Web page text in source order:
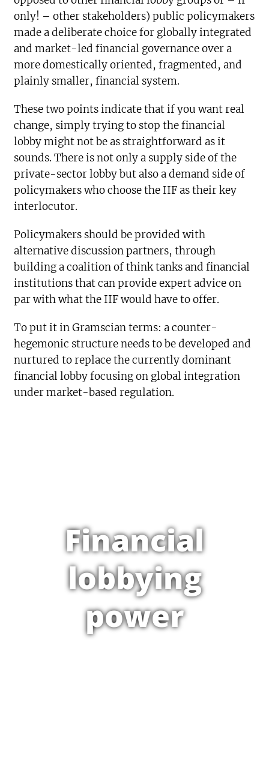
only! – other stakeholders) public policymakers
made a deliberate choice for globally integrated
and market-led financial governance over a
more domestically oriented, fragmented, and
plainly smaller, financial system.
These two points indicate that if you want real
change, simply trying to stop the financial
lobby might not be as straightforward as it
sounds. There is not only a supply side of the
private-sector lobby but also a demand side of
policymakers who choose the IIF as their key
interlocutor.
Policymakers should be provided with
alternative discussion partners, through
building a coalition of think tanks and financial
institutions that can provide expert advice on
par with what the IIF would have to offer.
To put it in Gramscian terms: a counter-
hegemonic structure needs to be developed and
nurtured to replace the currently dominant
financial lobby focusing on global integration
under market-based regulation.
Financial
lobbying
power